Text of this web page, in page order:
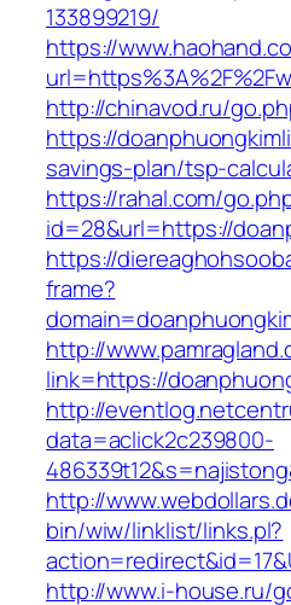
133899219/
https://
http://chinavod.ru/
https://
savings-plan/tsp-
https://rahal.com/
id=28&url=https://
https://
frame?
http://
link=https://
http://
data=aclick2c239800-
http://
bin/wiw/linklist/links.pl?
http://www.i-house.ru/